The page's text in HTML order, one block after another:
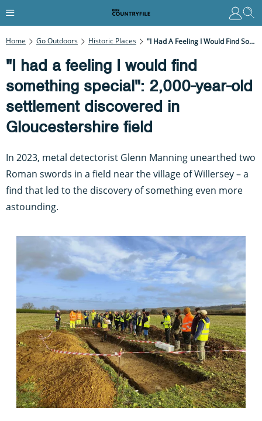
Home Go Outdoors Historic Places "I Had A Feeling I Would Find Something Special": 2,000-Year-Old Settlement Discovered In Gloucestershire Field
"I had a feeling I would find
something special": 2,000-year-old
settlement discovered in
Gloucestershire field
In 2023, metal detectorist Glenn Manning unearthed two
Roman swords in a field near the village of Willersey – a
find that led to the discovery of something even more
astounding.